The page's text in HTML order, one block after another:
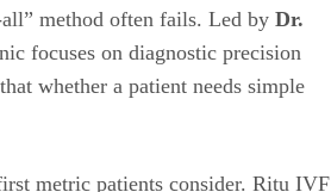
method often fails. Led by Dr.
focuses on diagnostic precision
whether a patient needs simple
metric patients consider. Ritu IVF